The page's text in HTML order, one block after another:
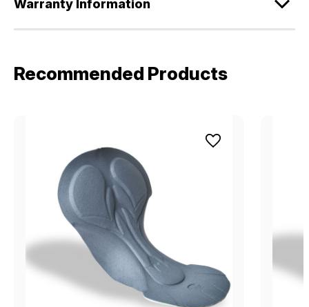
Warranty Information
Recommended Products